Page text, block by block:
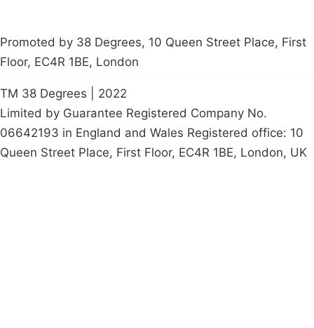
Promoted by 38 Degrees, 10 Queen Street Place, First
Floor, EC4R 1BE, London
TM 38 Degrees | 2022
Limited by Guarantee Registered Company No.
06642193 in England and Wales Registered office: 10
Queen Street Place, First Floor, EC4R 1BE, London, UK